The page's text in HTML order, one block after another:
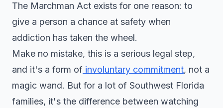
The Marchman Act exists for one reason: to
give a person a chance at safety when
addiction has taken the wheel.
Make no mistake, this is a serious legal step,
and it's a form of involuntary commitment, not a
magic wand. But for a lot of Southwest Florida
families, it's the difference between watching